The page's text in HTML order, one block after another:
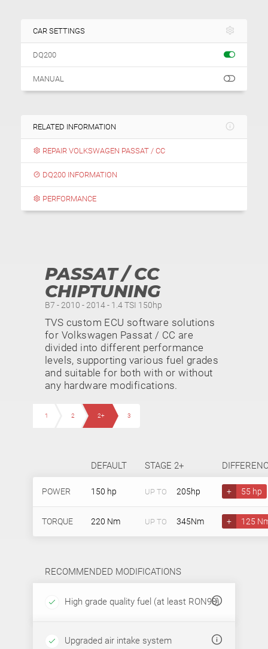
CAR SETTINGS
DQ200
MANUAL
RELATED INFORMATION
REPAIR VOLKSWAGEN PASSAT / CC
DQ200 INFORMATION
PERFORMANCE
PASSAT / CC
CHIPTUNING
B7 - 2010 - 2014 - 1.4 TSI 150hp
TVS custom ECU software solutions
for Volkswagen Passat / CC are
divided into different performance
levels, supporting various fuel grades
and suitable for both with or without
any hardware modifications.
1 2 2+ 3
DEFAULT STAGE 2+
POWER 150 hp UP TO 205hp + 55 hp
TORQUE 220 Nm UP TO 345Nm + 125
RECOMMENDED MODIFICATIONS
High grade quality fuel (at least RON98)
Upgraded air intake system